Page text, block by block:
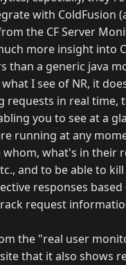
with ColdFusion
the CF Server
more insight into
than a generic java
I see of NR, it
requests in real time,
you to see at a
running at any
what's in their
and to be able to
responses
request
the "real user
that it also shows